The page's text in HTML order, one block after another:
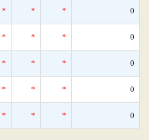
* * * 0
* * * 0
* * * 0
* * * 0
* * * 0